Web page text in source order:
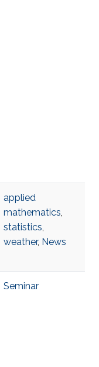
applied
mathematics,
statistics,
weather, News
Seminar